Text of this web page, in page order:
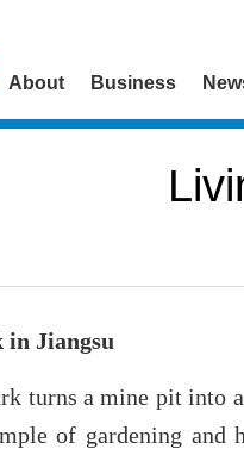
About Business
in Jiangsu
turns a mine pit into
of gardening and